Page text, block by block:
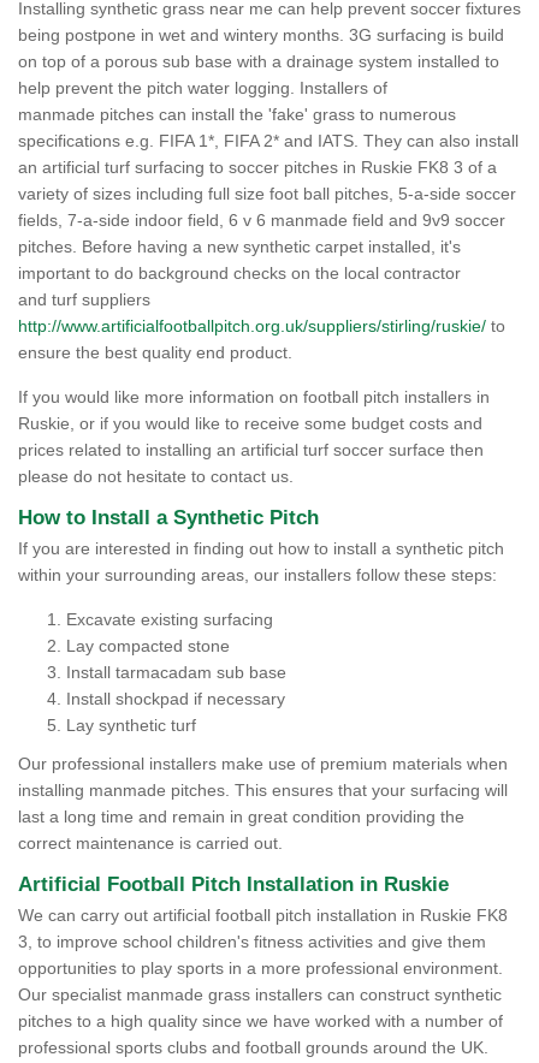
Installing synthetic grass near me can help prevent soccer fixtures
being postpone in wet and wintery months. 3G surfacing is build
on top of a porous sub base with a drainage system installed to
help prevent the pitch water logging. Installers of
manmade pitches can install the 'fake' grass to numerous
specifications e.g. FIFA 1*, FIFA 2* and IATS. They can also install
an artificial turf surfacing to soccer pitches in Ruskie FK8 3 of a
variety of sizes including full size foot ball pitches, 5-a-side soccer
fields, 7-a-side indoor field, 6 v 6 manmade field and 9v9 soccer
pitches. Before having a new synthetic carpet installed, it's
important to do background checks on the local contractor
and turf suppliers
http://www.artificialfootballpitch.org.uk/suppliers/stirling/ruskie/ to
ensure the best quality end product.
If you would like more information on football pitch installers in
Ruskie, or if you would like to receive some budget costs and
prices related to installing an artificial turf soccer surface then
please do not hesitate to contact us.
How to Install a Synthetic Pitch
If you are interested in finding out how to install a synthetic pitch
within your surrounding areas, our installers follow these steps:
Excavate existing surfacing
Lay compacted stone
Install tarmacadam sub base
Install shockpad if necessary
Lay synthetic turf
Our professional installers make use of premium materials when
installing manmade pitches. This ensures that your surfacing will
last a long time and remain in great condition providing the
correct maintenance is carried out.
Artificial Football Pitch Installation in Ruskie
We can carry out artificial football pitch installation in Ruskie FK8
3, to improve school children's fitness activities and give them
opportunities to play sports in a more professional environment.
Our specialist manmade grass installers can construct synthetic
pitches to a high quality since we have worked with a number of
professional sports clubs and football grounds around the UK.